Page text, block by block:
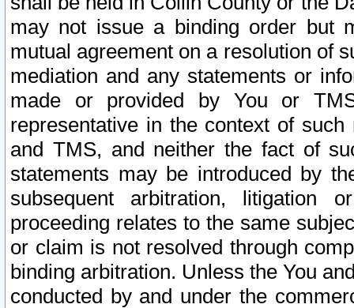
may not issue a binding order but
mutual agreement on a resolution of
mediation and any statements or
made or provided by You or
representative in the context of
and TMS, and neither the fact of
statements may be introduced by
subsequent arbitration, litigation
proceeding relates to the same
or claim is not resolved through
binding arbitration. Unless the You
conducted by and under the